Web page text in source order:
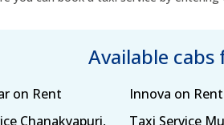
Available
on Rent Innova on
Chanakyapuri,
Taxi Service